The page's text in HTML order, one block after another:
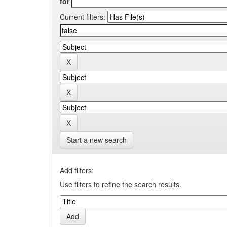
Current filters:
Start a new search
Add filters:
Use filters to refine the search results.